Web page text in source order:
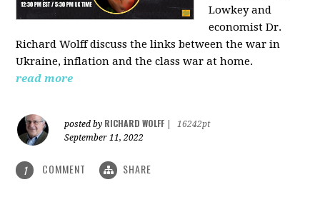
Lowkey and
economist Dr.
Richard Wolff discuss the links between the war in
Ukraine, inflation and the class war at home.
read more
posted by RICHARD WOLFF
16242pt
September 11, 2022
1 COMMENT SHARE